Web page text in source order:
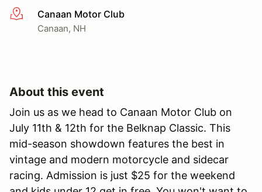
More infoCanaan Motor Club
Canaan, NH
About this event
Join us as we head to Canaan Motor Club on
July 11th & 12th for the Belknap Classic. This
mid-season showdown features the best in
vintage and modern motorcycle and sidecar
racing. Admission is just $25 for the weekend